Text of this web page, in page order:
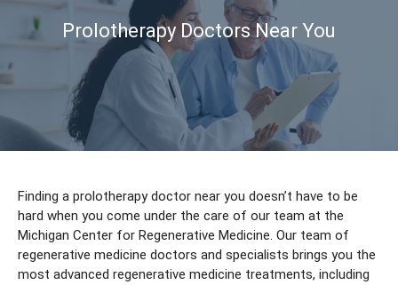
Prolotherapy Doctors Near You
Finding a prolotherapy doctor near you doesn’t have to be
hard when you come under the care of our team at the
Michigan Center for Regenerative Medicine. Our team of
regenerative medicine doctors and specialists brings you the
most advanced regenerative medicine treatments, including